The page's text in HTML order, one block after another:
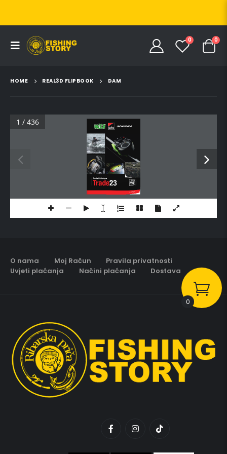
0 0
HOME REAL3D FLIPBOOK DAM
Trade23
Product Catalogue
UK (NO PRICES)
1 / 436
O nama Moj Račun
Pravila privatnosti
Uvjeti plaćanja
Načini plaćanja Dostava
0